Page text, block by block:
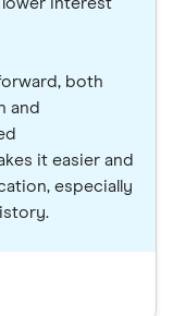
both
and
it easier and
especially